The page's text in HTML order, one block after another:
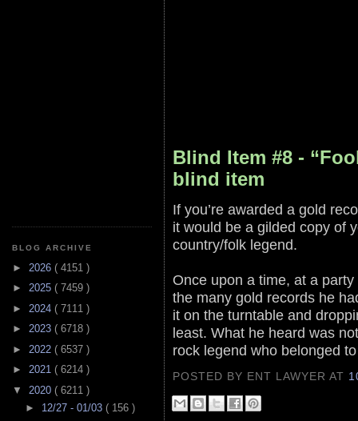
BLOG ARCHIVE
► 2026 ( 4151 )
► 2025 ( 7459 )
► 2024 ( 7111 )
► 2023 ( 6718 )
► 2022 ( 6537 )
► 2021 ( 6214 )
▼ 2020 ( 6211 )
► 12/27 - 01/03 ( 156 )
Blind Item #8 -
blind item
If you’re awarded a gold
it would be a gilded copy of
country/folk legend.
Once upon a time, at a
the many gold records he
it on the turntable and
least. What he heard was
rock legend who belonged
POSTED BY ENT LAWYERAT